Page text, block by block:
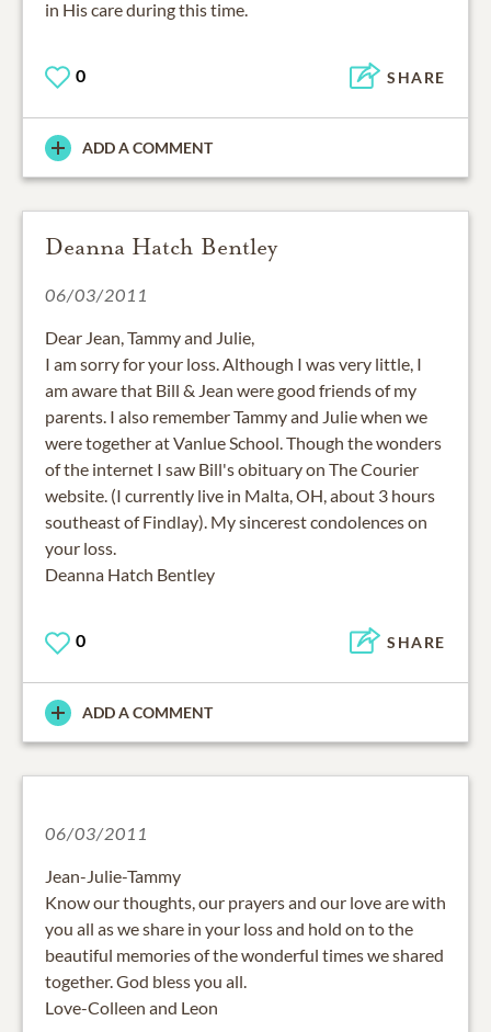
in His care during this time.
0 SHARE
ADD A COMMENT
Deanna Hatch Bentley
06/03/2011
Dear Jean, Tammy and Julie,
I am sorry for your loss. Although I was very little, I
am aware that Bill & Jean were good friends of my
parents. I also remember Tammy and Julie when we
were together at Vanlue School. Though the wonders
of the internet I saw Bill's obituary on The Courier
website. (I currently live in Malta, OH, about 3 hours
southeast of Findlay). My sincerest condolences on
your loss.
Deanna Hatch Bentley
0 SHARE
ADD A COMMENT
06/03/2011
Jean-Julie-Tammy
Know our thoughts, our prayers and our love are with
you all as we share in your loss and hold on to the
beautiful memories of the wonderful times we shared
together. God bless you all.
Love-Colleen and Leon